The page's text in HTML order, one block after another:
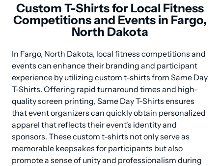
Custom T-Shirts for Local Fitness
Competitions and Events in Fargo,
North Dakota
In Fargo, North Dakota, local fitness competitions and
events can enhance their branding and participant
experience by utilizing custom t-shirts from Same Day
T-Shirts. Offering rapid turnaround times and high-
quality screen printing, Same Day T-Shirts ensures
that event organizers can quickly obtain personalized
apparel that reflects their event's identity and
sponsors. These custom t-shirts not only serve as
memorable keepsakes for participants but also
promote a sense of unity and professionalism during